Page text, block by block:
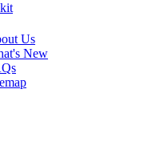
Us
New